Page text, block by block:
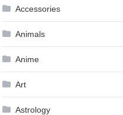
Accessories
Animals
Anime
Art
Astrology